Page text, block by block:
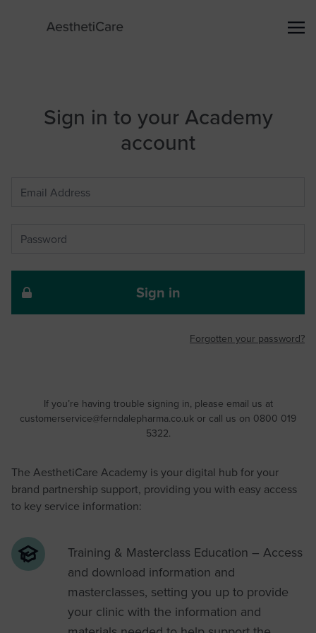
Sign in to your Academy
account
Sign in
Forgotten your password?
If you’re having trouble signing in, please email us at
customerservice@ferndalepharma.co.uk or call us on 0800 019
5322.
The AesthetiCare Academy is your digital hub for your
brand partnership support, providing you with easy access
to key service information:
Training & Masterclass Education – Access
and download information and
masterclasses, setting you up to provide
your clinic with the information and